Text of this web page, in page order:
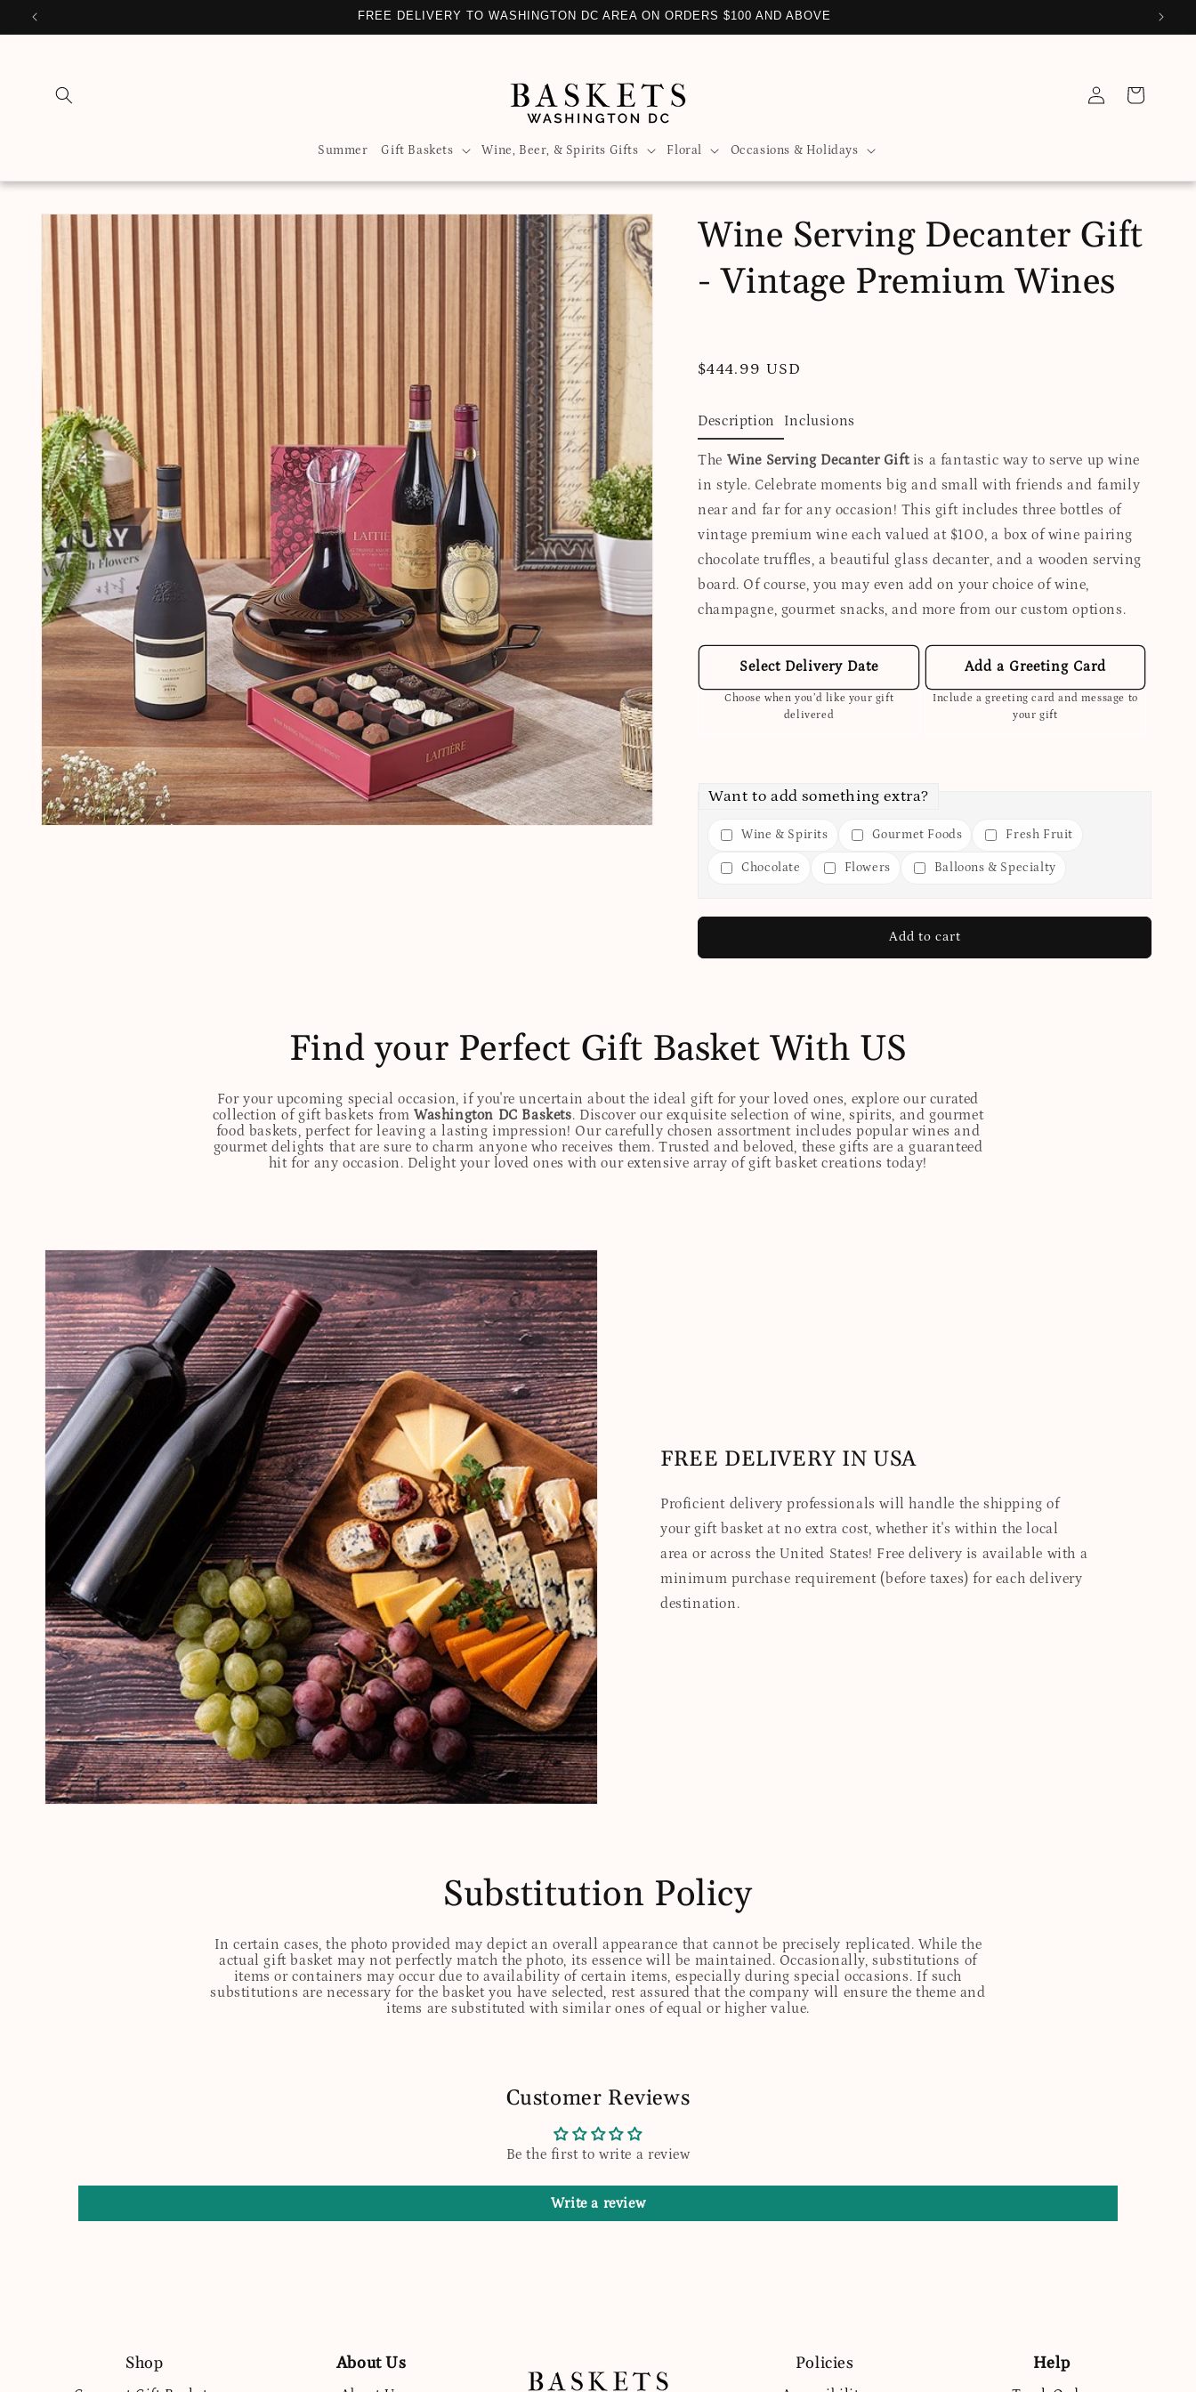
Skip to
FREE DELIVERY TO WASHINGTON DC AREA ON ORDERS $100 AND ABOVE
Summer Gift Baskets Wine, Beer, & Spirits Gifts Floral Occasions & Holidays
in
Cart
Skip to
product
information
Wine Serving Decanter Gift
- Vintage Premium Wines
Regular
$444.99 USD
Description Inclusions
The Wine Serving Decanter Giftis a fantastic way to serve up wine
in style. Celebrate moments big and small with friends and family
near and far for any occasion! This gift includes three bottles of
vintage premium wine each valued at $100, a box of wine pairing
chocolate truffles, a beautiful glass decanter, and a wooden serving
board. Of course, you may even add on your choice of wine,
champagne, gourmet snacks, and more from our custom options.
Select Delivery Date
Choose when you’d like your gift
delivered
Add a Greeting Card
Include a greeting card and message to
your gift
Want to add something extra?
Wine & Spirits Gourmet Foods Fresh Fruit
Chocolate Flowers Balloons & Specialty
Add to cart
Find your Perfect Gift Basket With US
For your upcoming special occasion, if you're uncertain about the ideal gift for your loved ones, explore our curated
collection of gift baskets fromWashington DC Baskets. Discover our exquisite selection of wine, spirits, and gourmet
food baskets, perfect for leaving a lasting impression! Our carefully chosen assortment includes popular wines and
gourmet delights that are sure to charm anyone who receives them. Trusted and beloved, these gifts are a guaranteed
hit for any occasion. Delight your loved ones with our extensive array of gift basket creations today!
FREE DELIVERY IN USA
Proficient delivery professionals will handle the shipping of
your gift basket at no extra cost, whether it's within the local
area or across the United States! Free delivery is available with a
minimum purchase requirement (before taxes) for each delivery
destination.
Substitution Policy
In certain cases, the photo provided may depict an overall appearance that cannot be precisely replicated. While the
actual gift basket may not perfectly match the photo, its essence will be maintained. Occasionally, substitutions of
items or containers may occur due to availability of certain items, especially during special occasions. If such
substitutions are necessary for the basket you have selected, rest assured that the company will ensure the theme and
items are substituted with similar ones of equal or higher value.
Customer Reviews
Be the first to write a review
Write a review
Shop About Us Policies Help